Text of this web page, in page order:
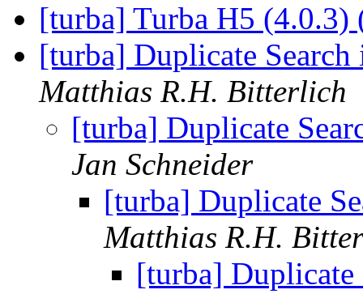
[turba] Turba H5
[turba] Duplicate
Matthias R.H. Bitterlich
[turba] Duplicate
Jan Schneider
[turba] Duplicate
Matthias R.H.
[turba] Duplicate